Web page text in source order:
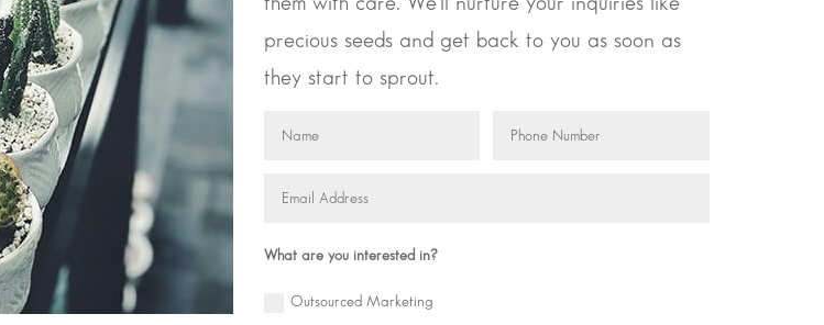
precious seeds and get back to you as soon as
they start to sprout.
What are you interested in?
Outsourced Marketing